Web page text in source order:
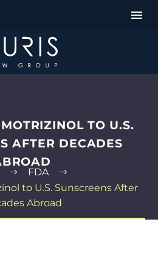
TO U.S.
AFTER DECADES
FDA
to U.S. Sunscreens After
Abroad